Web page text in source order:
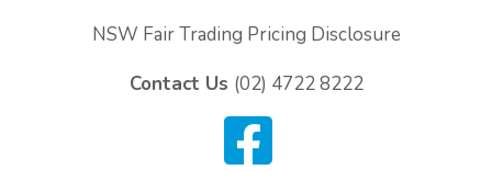
Contact Us (02) 4722 8222
NSW Fair Trading Pricing Disclosure